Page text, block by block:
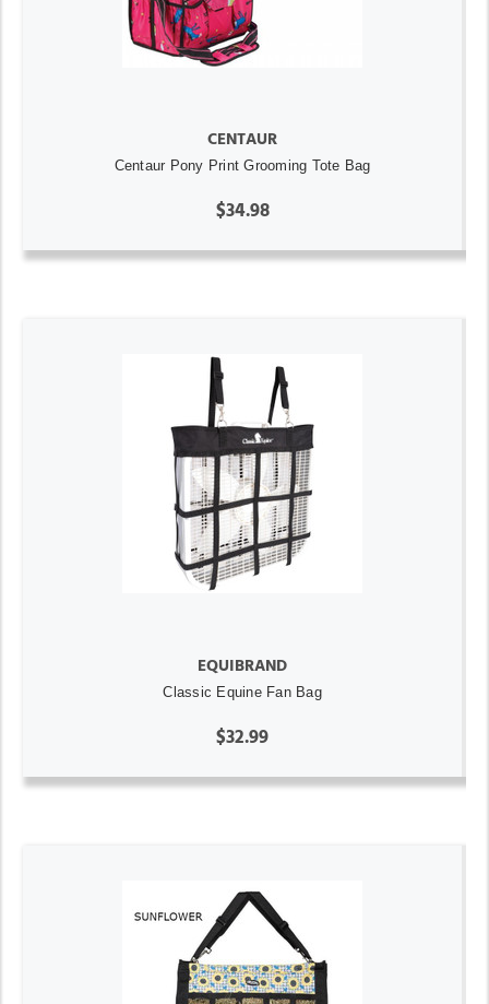
CENTAUR
Centaur Pony Print Grooming Tote Bag
$34.98
EQUIBRAND
Classic Equine Fan Bag
$32.99